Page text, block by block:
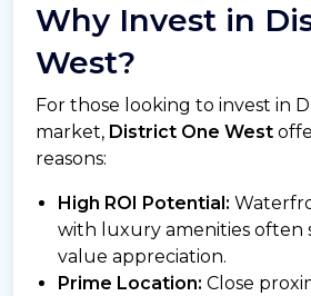
Why Invest in
West?
For those looking to invest in
market, District One West
reasons:
High ROI Potential:
with luxury amenities often
value appreciation.
Prime Location: Close